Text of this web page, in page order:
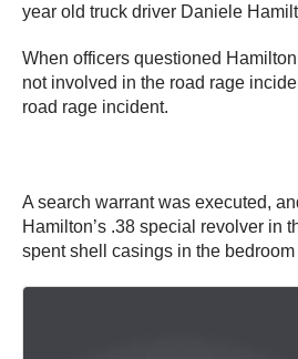
year old truck driver Daniele
When officers questioned
not involved in the road rage
road rage incident.
A search warrant was executed,
Hamilton’s .38 special revolver in
spent shell casings in the bedroom